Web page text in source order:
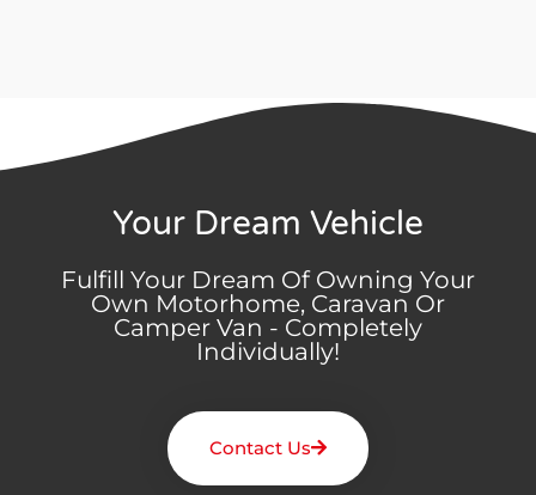
Your Dream Vehicle
Fulfill Your Dream Of Owning Your
Own Motorhome, Caravan Or
Camper Van - Completely
Individually!
Contact Us